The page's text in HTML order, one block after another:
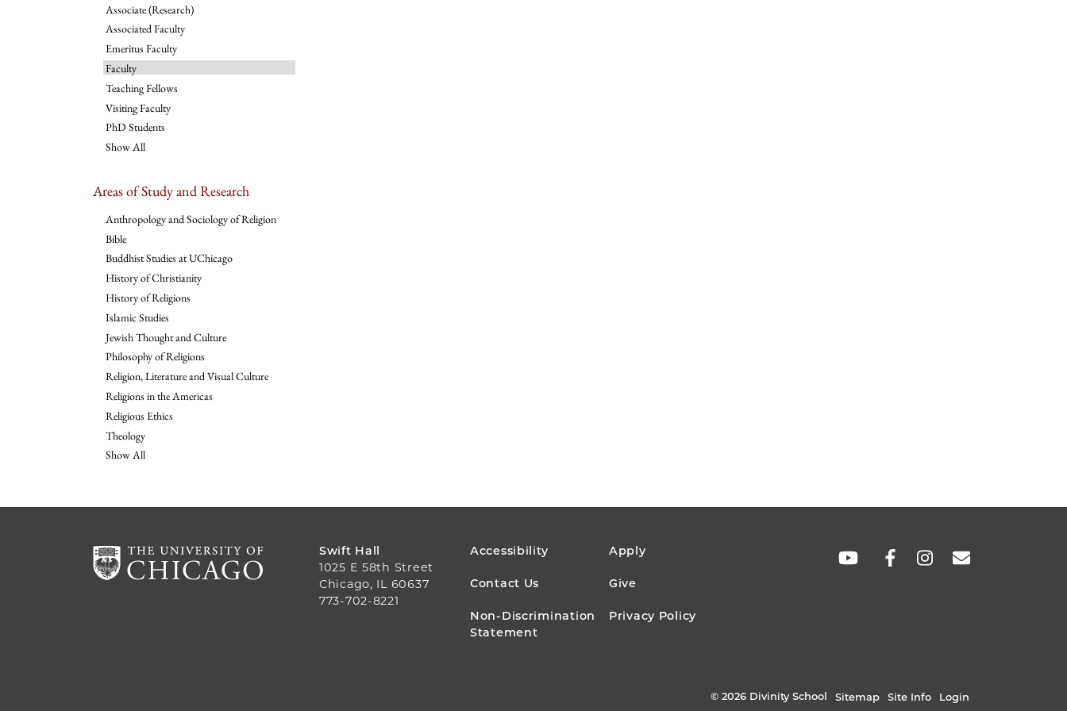
Associate (Research)
Associated Faculty
Emeritus Faculty
Faculty
Teaching Fellows
Visiting Faculty
PhD Students
Show All
Areas of Study and Research
Anthropology and Sociology of Religion
Bible
Buddhist Studies at UChicago
History of Christianity
History of Religions
Islamic Studies
Jewish Thought and Culture
Philosophy of Religions
Religion, Literature and Visual Culture
Religions in the Americas
Religious Ethics
Theology
Show All
Swift Hall
1025 E 58th Street
Chicago, IL 60637
773-702-8221
FOOTER
MENU
Accessibility Apply
Contact Us Give
Non-Discrimination
Statement
Privacy Policy
SOCIAL
© 2026 Divinity School Sitemap Site Info Login